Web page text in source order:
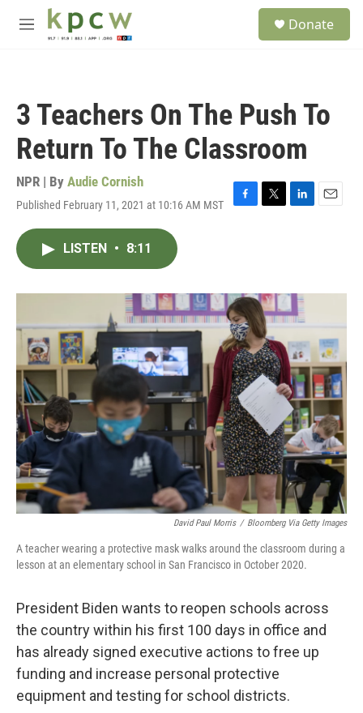
Skip to main content
M
Donate
3 Teachers On The Push To
Return To The Classroom
NPR | By Audie Cornish
Published February 11, 2021 at 10:16 AM MST
F
o
k
T
r
L
I
n
E
LISTEN • 8:11
David Paul Morris / Bloomberg Via Getty Images
A teacher wearing a protective mask walks around the classroom during a
lesson at an elementary school in San Francisco in October 2020.
President Biden wants to reopen schools across
the country within his first 100 days in office and
has already signed executive actions to free up
funding and increase personal protective
equipment and testing for school districts.